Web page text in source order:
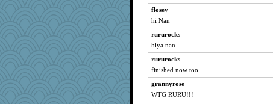
dan2bit
Kateq
skheiny
Minveryork
ls1
JesDreher
rolotom
galliwags
flosey
hi Nan
rururocks
hiya nan
rururocks
finished now too
grannyrose
WTG RURU!!!